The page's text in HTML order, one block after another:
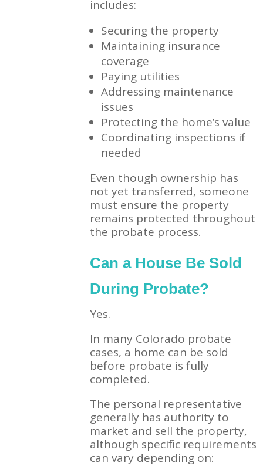
includes:
Securing the property
Maintaining insurance
coverage
Paying utilities
Addressing maintenance
issues
Protecting the home’s value
Coordinating inspections if
needed
Even though ownership has
not yet transferred, someone
must ensure the property
remains protected throughout
the probate process.
Can a House Be Sold
During Probate?
Yes.
In many Colorado probate
cases, a home can be sold
before probate is fully
completed.
The personal representative
generally has authority to
market and sell the property,
although specific requirements
can vary depending on: